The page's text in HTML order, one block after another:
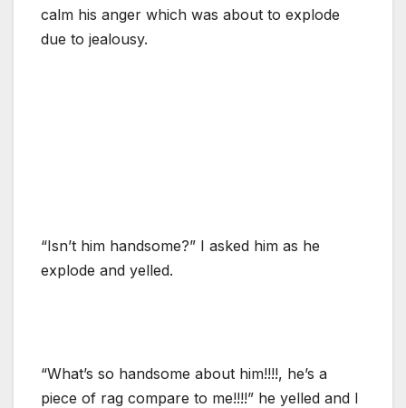
calm his anger which was about to explode
due to jealousy.
“Isn’t him handsome?” I asked him as he
explode and yelled.
“What’s so handsome about him!!!!, he’s a
piece of rag compare to me!!!!” he yelled and I